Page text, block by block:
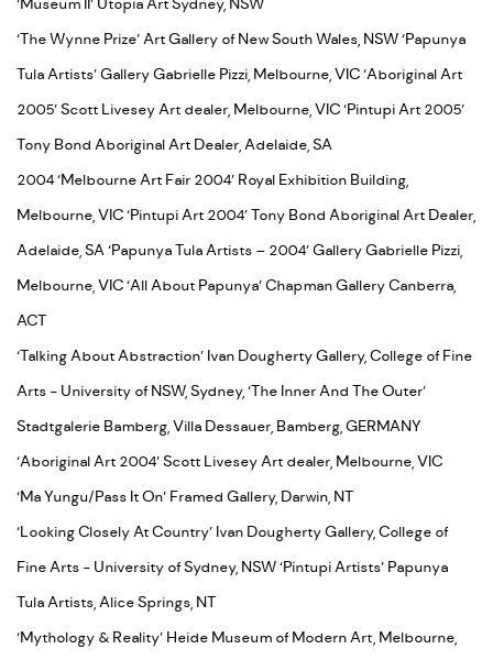
‘Museum II’ Utopia Art Sydney, NSW
‘The Wynne Prize’ Art Gallery of New South Wales, NSW ‘Papunya
Tula Artists’ Gallery Gabrielle Pizzi, Melbourne, VIC ‘Aboriginal Art
2005’ Scott Livesey Art dealer, Melbourne, VIC ‘Pintupi Art 2005’
Tony Bond Aboriginal Art Dealer, Adelaide, SA
2004 ‘Melbourne Art Fair 2004’ Royal Exhibition Building,
Melbourne, VIC ‘Pintupi Art 2004’ Tony Bond Aboriginal Art Dealer,
Adelaide, SA ‘Papunya Tula Artists – 2004’ Gallery Gabrielle Pizzi,
Melbourne, VIC ‘All About Papunya’ Chapman Gallery Canberra,
ACT
‘Talking About Abstraction’ Ivan Dougherty Gallery, College of Fine
Arts - University of NSW, Sydney, ‘The Inner And The Outer’
Stadtgalerie Bamberg, Villa Dessauer, Bamberg, GERMANY
‘Aboriginal Art 2004’ Scott Livesey Art dealer, Melbourne, VIC
‘Ma Yungu/Pass It On’ Framed Gallery, Darwin, NT
‘Looking Closely At Country’ Ivan Dougherty Gallery, College of
Fine Arts - University of Sydney, NSW ‘Pintupi Artists’ Papunya
Tula Artists, Alice Springs, NT
‘Mythology & Reality’ Heide Museum of Modern Art, Melbourne,